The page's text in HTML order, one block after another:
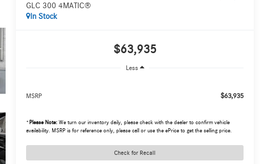
GLC 300 4MATIC®
In Stock
$63,935
Less
MSRP $63,935
* Please Note: We turn our inventory daily, please check with the dealer to confirm vehicle
availability. MSRP is for reference only, please call or use the ePrice to get the selling price.
Check for Recall